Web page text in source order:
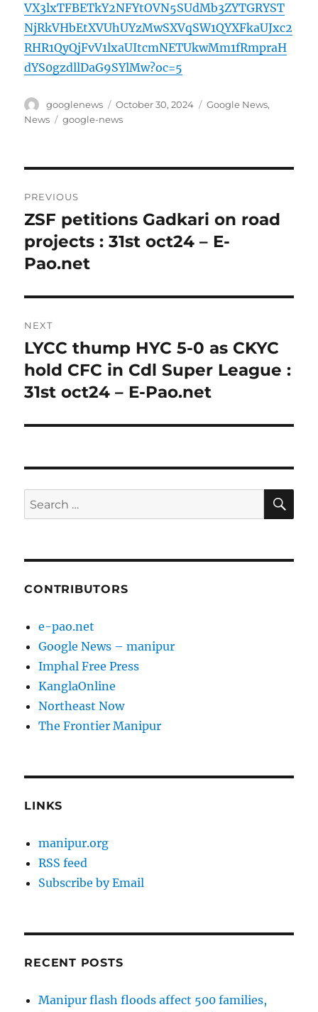
VX3lxTFBETkY2NFYtOVN5SUdMb3ZYTGRYST
NjRkVHbEtXVUhUYzMwSXVqSW1QYXFkaUJxc2
RHR1QyQjFvV1lxaUItcmNETUkwMm1fRmpraH
dYS0gzdllDaG9SYlMw?oc=5
Author
googlenews
Posted
on
October 30, 2024 Categories
Google News,
News
Tags
google-news
navigation
PREVIOUS
Previous
post:
ZSF petitions Gadkari on road
projects : 31st oct24 – E-
Pao.net
NEXT
Next
post:
LYCC thump HYC 5-0 as CKYC
hold CFC in Cdl Super League :
31st oct24 – E-Pao.net
Search
for:
CONTRIBUTORS
e-pao.net
Google News – manipur
Imphal Free Press
KanglaOnline
Northeast Now
The Frontier Manipur
LINKS
manipur.org
RSS feed
Subscribe by Email
RECENT POSTS
Manipur flash floods affect 500 families,